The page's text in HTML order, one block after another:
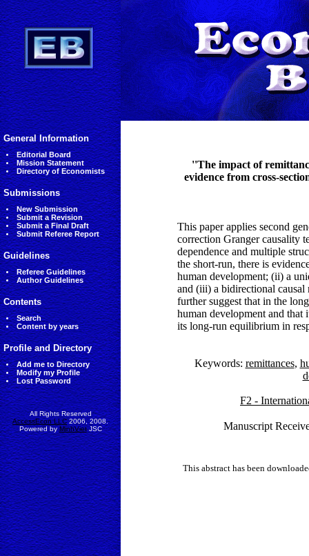
General Information
Editorial Board
Mission Statement
Directory of Economists
Submissions
New Submission
Submit a Revision
Submit a Final Draft
Submit Referee Report
Guidelines
Referee Guidelines
Author Guidelines
Contents
Search
Content by years
Profile and Directory
Add me to Directory
Modify my Profile
Lost Password
All Rights Reserved
AccessEcon LLC2006, 2008.
Powered byMinhVietJSC
''The impact of
evidence from cross-
This paper applies second
correction Granger causality
dependence and multiple
the short-run, there is
human development; (ii) a
and (iii) a bidirectional causal
further suggest that in the
human development and that
its long-run equilibrium in
Keywords: remittances,
F2 -
Manuscript
This abstract has been